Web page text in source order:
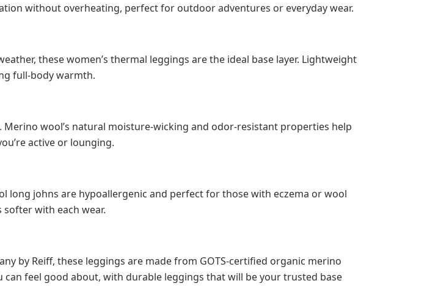
without overheating, perfect for outdoor adventures or everyday wear.
these women’s thermal leggings are the ideal base layer. Lightweight
full-body warmth.
Merino wool’s natural moisture-wicking and odor-resistant properties help
active or lounging.
long johns are hypoallergenic and perfect for those with eczema or wool
with each wear.
by Reiff, these leggings are made from GOTS-certified organic merino
feel good about, with durable leggings that will be your trusted base